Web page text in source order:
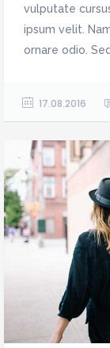
vulputate
ipsum velit.
ornare odio.
17.08.2016